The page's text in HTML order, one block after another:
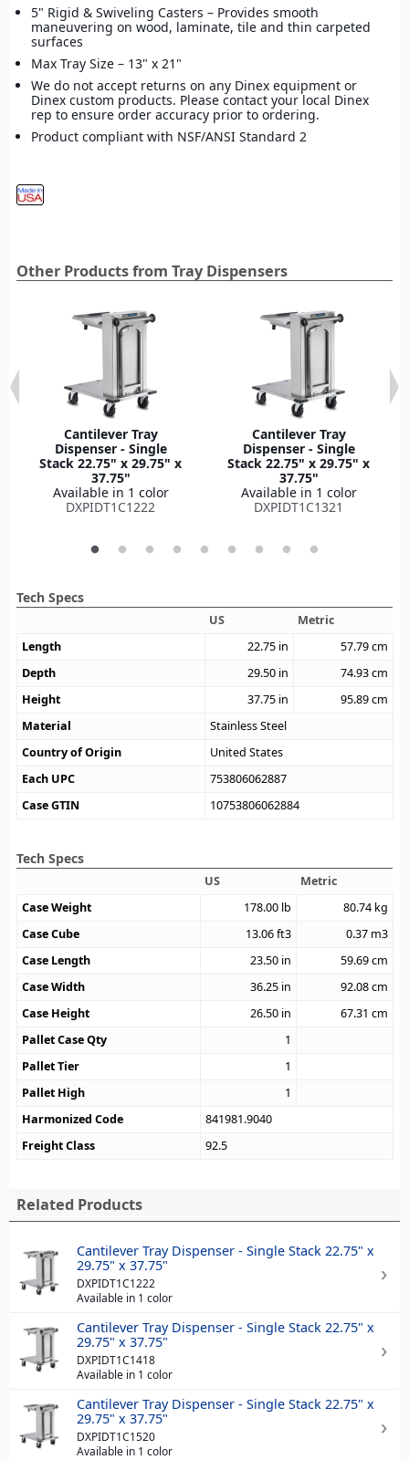
5" Rigid & Swiveling Casters – Provides smooth
maneuvering on wood, laminate, tile and thin carpeted
surfaces
Max Tray Size – 13" x 21"
We do not accept returns on any Dinex equipment or
Dinex custom products. Please contact your local Dinex
rep to ensure order accuracy prior to ordering.
Product compliant with NSF/ANSI Standard 2
Other Products from Tray Dispensers
Cantilever Tray
Dispenser - Single
Stack 22.75" x 29.75" x
37.75"
Available in 1 color
DXPIDT1C1222
Cantilever Tray
Dispenser - Single
Stack 22.75" x 29.75" x
37.75"
Available in 1 color
DXPIDT1C1321
Tech Specs
US
Metric
Length
22.75 in 57.79cm
Depth
29.50 in 74.93cm
Height
37.75 in 95.89cm
Material
Stainless Steel
Country of Origin
United States
Each UPC
753806062887
Case GTIN
10753806062884
Tech Specs
US
Metric
Case Weight
178.00 lb 80.74 kg
Case Cube
13.06ft3 0.37 m3
Case Length
23.50 in 59.69cm
Case Width
36.25 in 92.08cm
Case Height
26.50 in 67.31 cm
Pallet Case Qty
1
Pallet Tier
1
Pallet High
1
Harmonized Code
841981.9040
Freight Class
92.5
Related Products
Cantilever Tray Dispenser - Single Stack 22.75" x
29.75" x 37.75"
DXPIDT1C1222
Available in 1 color
Cantilever Tray Dispenser - Single Stack 22.75" x
29.75" x 37.75"
DXPIDT1C1418
Available in 1 color
Cantilever Tray Dispenser - Single Stack 22.75" x
29.75" x 37.75"
DXPIDT1C1520
Available in 1 color